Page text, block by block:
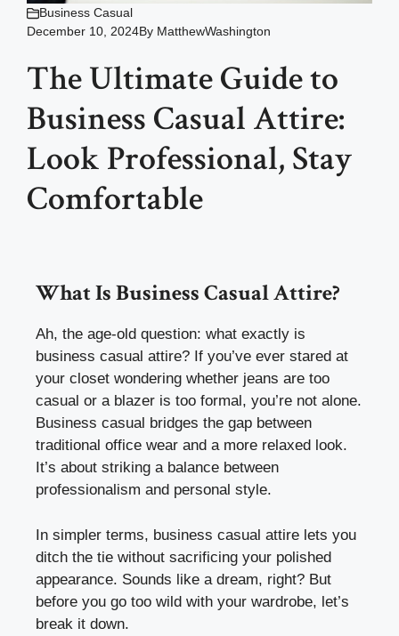
Business Casual
December 10, 2024By MatthewWashington
The Ultimate Guide to
Business Casual Attire:
Look Professional, Stay
Comfortable
What Is Business Casual Attire?
Ah, the age-old question: what exactly is
business casual attire? If you’ve ever stared at
your closet wondering whether jeans are too
casual or a blazer is too formal, you’re not alone.
Business casual bridges the gap between
traditional office wear and a more relaxed look.
It’s about striking a balance between
professionalism and personal style.
In simpler terms, business casual attire lets you
ditch the tie without sacrificing your polished
appearance. Sounds like a dream, right? But
before you go too wild with your wardrobe, let’s
break it down.